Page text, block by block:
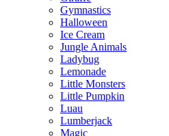
Gymnastics
Halloween
Ice Cream
Jungle Animals
Ladybug
Lemonade
Little Monsters
Little Pumpkin
Luau
Lumberjack
Magic